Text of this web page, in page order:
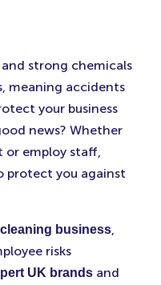
strong chemicals
meaning accidents
your business
news? Whether
or employ staff,
protect you against
business
risks
UK brands and